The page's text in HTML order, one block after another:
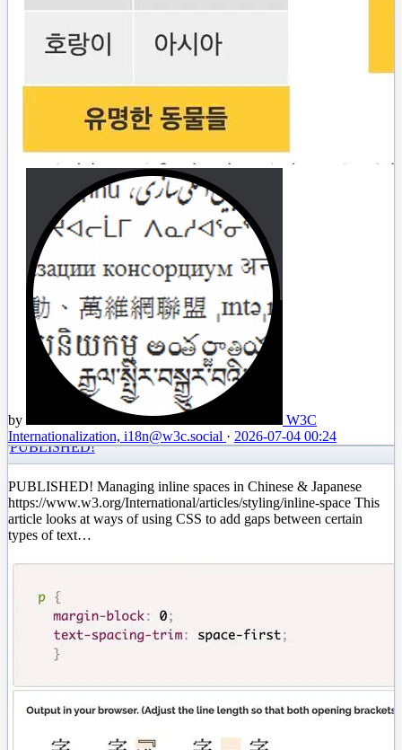
by
W3C
Internationalization, i18n@w3c.social · 2026-07-04 00:24
PUBLISHED!
PUBLISHED! Managing inline spaces in Chinese & Japanese
https://www.w3.org/International/articles/styling/inline-space This
article looks at ways of using CSS to add gaps between certain
types of text…